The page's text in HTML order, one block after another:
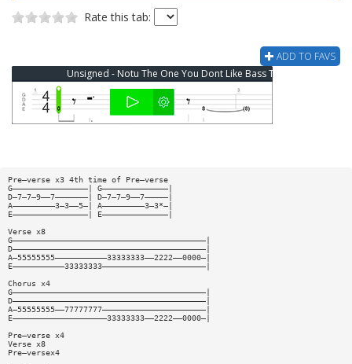
Rate this tab:
ADD TO FAVS
Unsigned - Notu The One You Dont Like Bass Tab
Pre—verse x3 4th time of Pre—verse
G————————————————| G——————————————|
D—7—7—9——7———————| D—7—7—9——7—————|
A—————————3—3——5—| A—————————3—3*—|
E————————————————| E——————————————|
Verse x8
G—————————————————————————————————————————|
D—————————————————————————————————————————|
A—55555555———————————33333333——2222——0000—|
E———————————33333333——————————————————————|
Chorus x4
G—————————————————————————————————————————|
D—————————————————————————————————————————|
A—55555555——77777777——————————————————————|
E————————————————————33333333——2222——0000—|
Pre—verse x4
Verse x8
Pre—versex4